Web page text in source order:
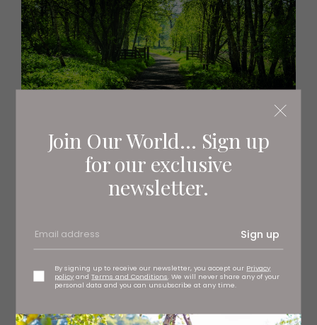
Join Our World... Sign up
for our exclusive
newsletter.
Sign up
By signing up to receive our newsletter, you accept our Privacy
policy andTerms and Conditions . We will never share any of your
personal data and you can unsubscribe at any time.